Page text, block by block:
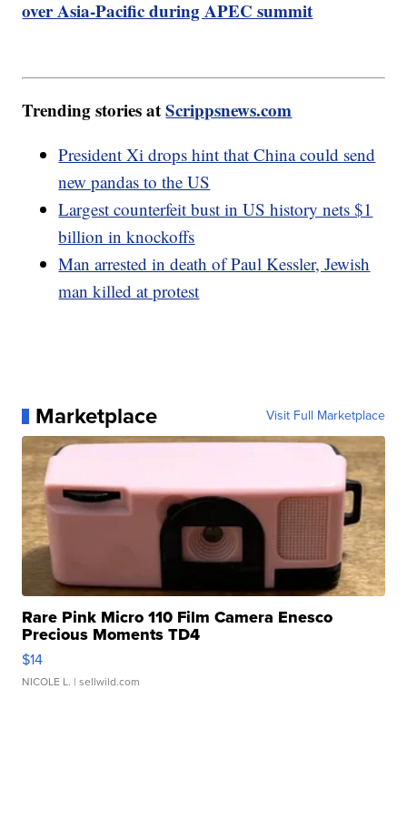
over Asia-Pacific during APEC summit
Trending stories atScrippsnews.com
President Xi drops hint that China could send
new pandas to the US
Largest counterfeit bust in US history nets $1
billion in knockoffs
Man arrested in death of Paul Kessler, Jewish
man killed at protest
Marketplace Visit Full Marketplace
Rare Pink Micro 110 Film Camera Enesco
Precious Moments TD4
$14
NICOLE L. | sellwild.com